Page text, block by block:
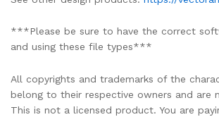
***Please be sure to have the correct
and using these file types***
All copyrights and trademarks of the
belong to their respective owners and are
This is not a licensed product. You are